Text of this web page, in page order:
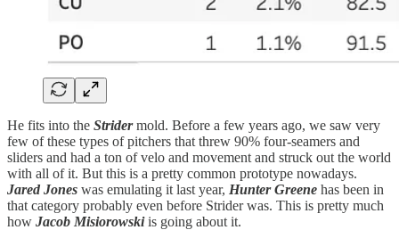
He fits into the Stridermold. Before a few years ago, we saw very
few of these types of pitchers that threw 90% four-seamers and
sliders and had a ton of velo and movement and struck out the world
with all of it. But this is a pretty common prototype nowadays.
Jared Jones was emulating it last year, Hunter Greene has been in
that category probably even before Strider was. This is pretty much
how Jacob Misiorowskiis going about it.